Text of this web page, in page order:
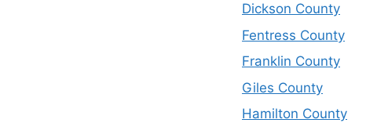
Dickson County
Fentress County
Franklin County
Giles County
Hamilton County